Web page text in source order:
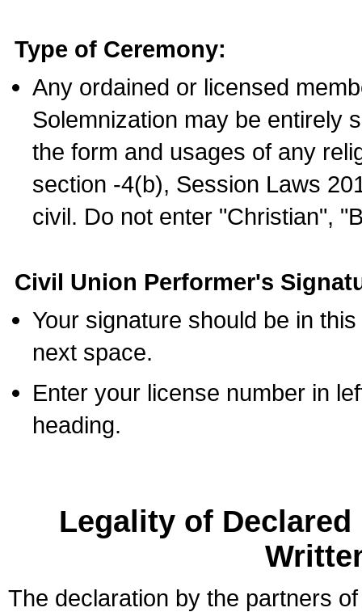
Type of Ceremony:
Any ordained or licensed
Solemnization may be entirely
the form and usages of any
section -4(b), Session Laws
civil. Do not enter "Christian",
Civil Union Performer's
Your signature should be in
next space.
Enter your license number in
heading.
Legality of
The declaration by the partners